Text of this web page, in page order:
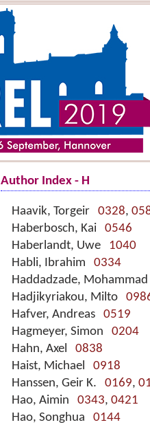
Author Index - H
Haavik, Torgeir 0328,
Haberbosch, Kai 0546
Haberlandt, Uwe 1040
Habli, Ibrahim 0334
Haddadzade,
Hadjikyriakou, Milto
Hafver, Andreas 0519
Hagmeyer, Simon 0204
Hahn, Axel 0838
Haist, Michael 0918
Hanssen, Geir K. 0169,
Hao, Aimin 0343, 0421
Hao, Songhua 0144